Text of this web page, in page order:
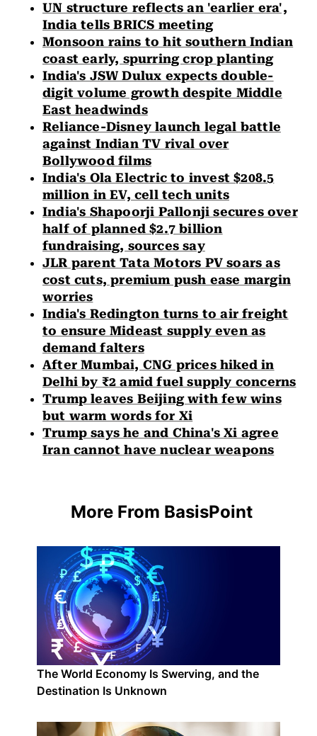
UN structure reflects an 'earlier era',
India tells BRICS meeting
Monsoon rains to hit southern Indian
coast early, spurring crop planting
India's JSW Dulux expects double-
digit volume growth despite Middle
East headwinds
Reliance-Disney launch legal battle
against Indian TV rival over
Bollywood films
India's Ola Electric to invest $208.5
million in EV, cell tech units
India's Shapoorji Pallonji secures over
half of planned $2.7 billion
fundraising, sources say
JLR parent Tata Motors PV soars as
cost cuts, premium push ease margin
worries
India's Redington turns to air freight
to ensure Mideast supply even as
demand falters
After Mumbai, CNG prices hiked in
Delhi by ₹2 amid fuel supply concerns
Trump leaves Beijing with few wins
but warm words for Xi
Trump says he and China's Xi agree
Iran cannot have nuclear weapons
More From BasisPoint
The World Economy Is Swerving, and the
Destination Is Unknown